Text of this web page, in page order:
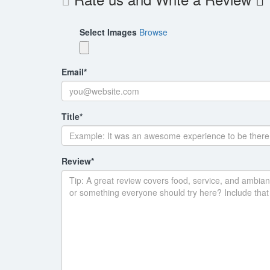
Select Images Browse
Email*
Title*
Review*